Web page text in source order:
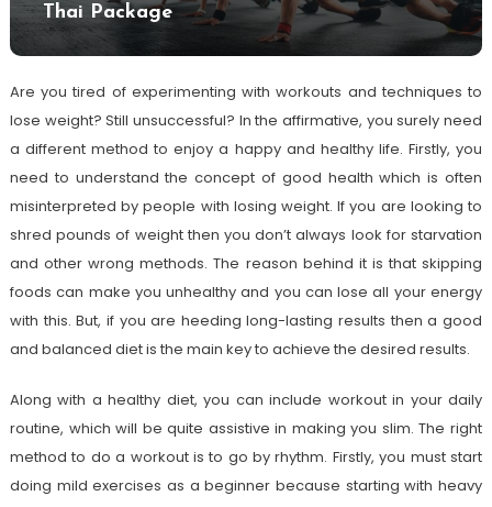
Thai Package
Are you tired of experimenting with workouts and techniques to
lose weight? Still unsuccessful? In the affirmative, you surely need
a different method to enjoy a happy and healthy life. Firstly, you
need to understand the concept of good health which is often
misinterpreted by people with losing weight. If you are looking to
shred pounds of weight then you don’t always look for starvation
and other wrong methods. The reason behind it is that skipping
foods can make you unhealthy and you can lose all your energy
with this. But, if you are heeding long-lasting results then a good
and balanced diet is the main key to achieve the desired results.
Along with a healthy diet, you can include workout in your daily
routine, which will be quite assistive in making you slim. The right
method to do a workout is to go by rhythm. Firstly, you must start
doing mild exercises as a beginner because starting with heavy